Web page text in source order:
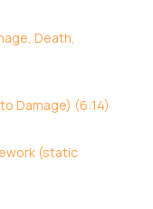
Death,
Damage) (6:14)
(static